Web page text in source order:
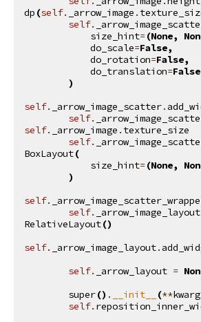
dp (self. _arrow_image .
self.
size_hint=(None,
do_scale=False,
do_rotation=False,
do_translation=False
)
self. _arrow_image_scatter.
self.
self. _arrow_image .texture_size
self.
BoxLayout(
size_hint=(None,
)
self.
self. _arrow_image_layout
RelativeLayout()
self. _arrow_image_layout.
self. _arrow_layout =
super() . __init__ (**
self.